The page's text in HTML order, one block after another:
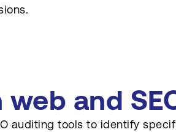
and
auditing tools to identify